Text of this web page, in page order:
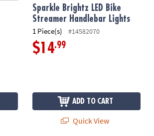
Sparkle Brightz LED Bike
Streamer Handlebar Lights
1 Piece(s) #14582070
$14.99
ADD TO CART
Quick View